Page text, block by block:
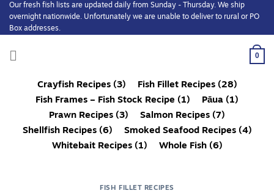
Skip
content
Our fresh fish lists are updated daily from Sunday - Thursday. We ship
overnight nationwide. Unfortunately we are unable to deliver to rural or PO
Box addresses.
0
FISH FILLET RECIPES
Crayfish Recipes(3) Fish Fillet Recipes(28)
Fish Frames – Fish Stock Recipe (1) Pāua (1)
Prawn Recipes (3) Salmon Recipes (7)
Shellfish Recipes(6) Smoked Seafood Recipes(4)
Whitebait Recipes(1) Whole Fish(6)